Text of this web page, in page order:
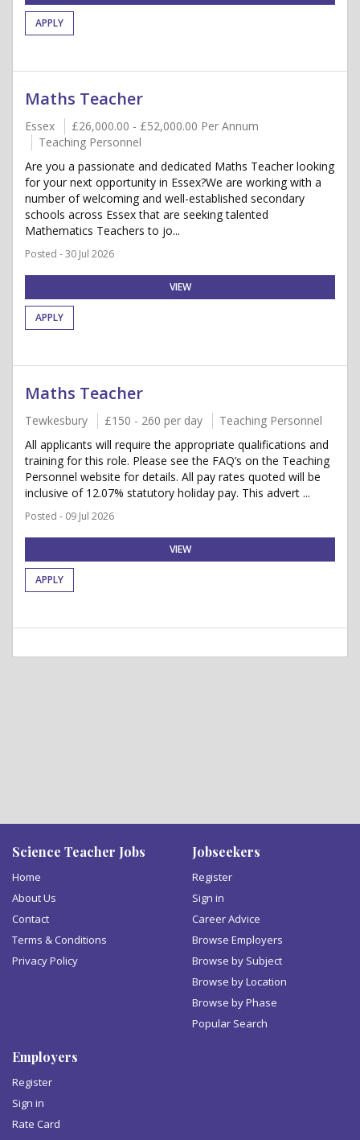
APPLY
Maths Teacher
Essex
£26,000.00 - £52,000.00 Per Annum
Teaching Personnel
Are you a passionate and dedicated Maths Teacher looking
for your next opportunity in Essex?We are working with a
number of welcoming and well-established secondary
schools across Essex that are seeking talented
Mathematics Teachers to jo...
Posted - 30 Jul 2026
VIEW
APPLY
Maths Teacher
Tewkesbury £150 - 260 per day
Teaching Personnel
All applicants will require the appropriate qualifications and
training for this role. Please see the FAQ’s on the Teaching
Personnel website for details. All pay rates quoted will be
inclusive of 12.07% statutory holiday pay. This advert ...
Posted - 09 Jul 2026
VIEW
APPLY
Science Teacher Jobs
Home
About Us
Contact
Terms & Conditions
Privacy Policy
Jobseekers
Register
Sign in
Career Advice
Browse Employers
Browse by Subject
Browse by Location
Browse by Phase
Popular Search
Employers
Register
Sign in
Rate Card